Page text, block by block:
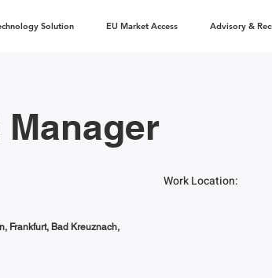
Solution EU Market Access Advisory &
Work Location:
Frankfurt, Bad Kreuznach,